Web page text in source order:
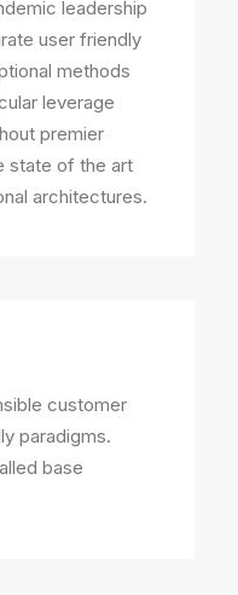
leadership
user friendly
methods
leverage
premier
state of the art
architectures.
customer
paradigms.
base